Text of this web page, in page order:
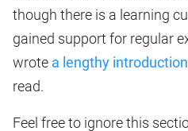
though there is a learning
gained support for regular
wrote a lengthy introduction
read.
Feel free to ignore this